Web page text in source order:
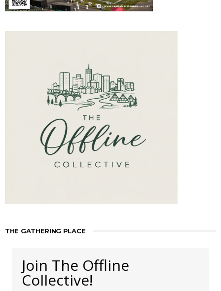
THE GATHERING PLACE
Join The Offline
Collective!